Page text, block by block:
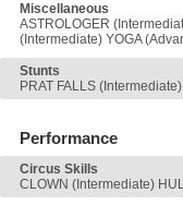
Miscellaneous
ASTROLOGER
(Intermediate) YOGA
Stunts
PRAT FALLS (Intermediate)
Performance
Circus Skills
CLOWN (Intermediate)